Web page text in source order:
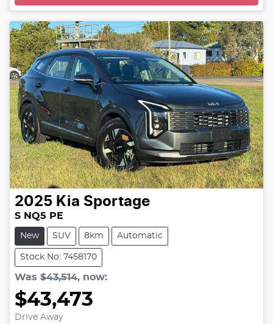
2025 Kia Sportage
S NQ5 PE
New SUV 8km Automatic
Stock No: 7458170
Was $43,514, now:
$43,473
Drive Away